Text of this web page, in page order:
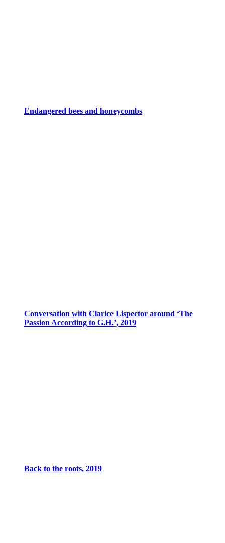
Endangered bees and honeycombs
Conversation with Clarice Lispector around ‘The
Passion According to G.H.’, 2019
Back to the roots, 2019